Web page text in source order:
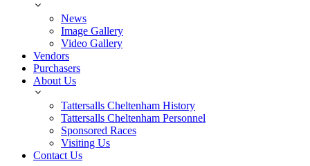
News
Image Gallery
Video Gallery
Vendors
Purchasers
About Us
Tattersalls Cheltenham History
Tattersalls Cheltenham Personnel
Sponsored Races
Visiting Us
Contact Us